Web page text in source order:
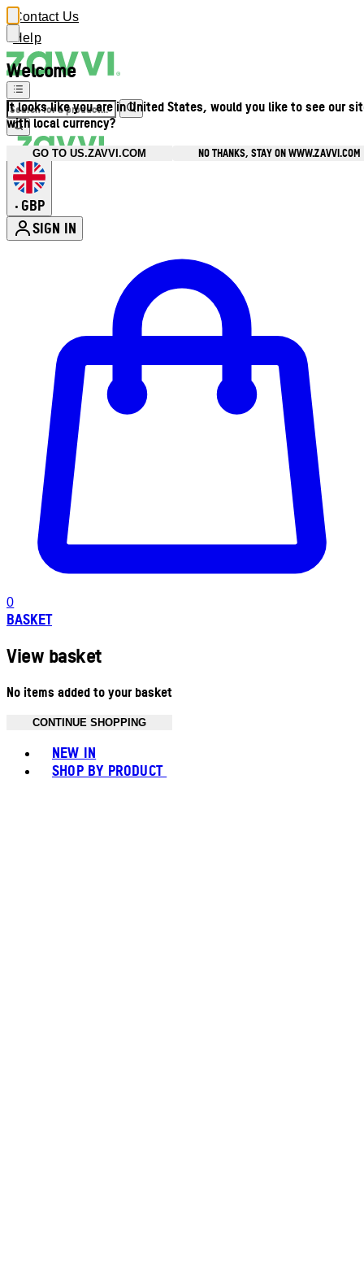
Welcome
It looks like you are in United States, would you like to see our
with local currency?
GO TO US.ZAVVI.COM NO THANKS, STAY ON WWW.ZAVVI.COM
Contact Us
Help
• GBP
SIGN IN
0
BASKET
View basket
No items added to your basket
CONTINUE SHOPPING
NEW IN
SHOP BY PRODUCT